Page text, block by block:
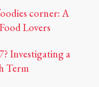
corner: A
Lovers
Investigating a
Term